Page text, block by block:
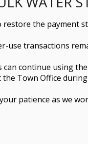
the payment
use transactions
can continue using
the Town Office
patience as we